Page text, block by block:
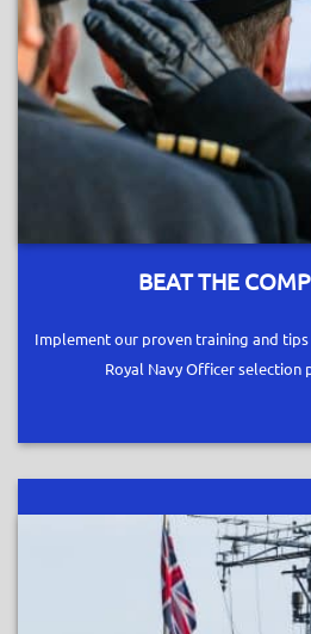
BEAT THE
Implement our proven training and
Royal Navy Officer selection